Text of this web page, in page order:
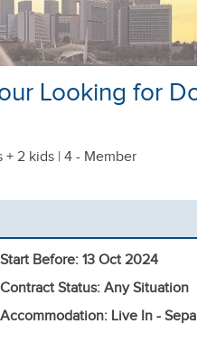
Looking for
+ 2 kids | 4 - Member
Start Before: 13 Oct 2024
Contract Status: Any Situation
Accommodation: Live In -